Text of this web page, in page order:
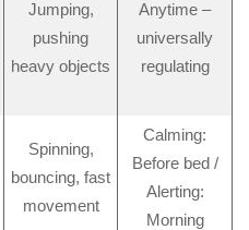
Jumping,
pushing
heavy objects
Anytime –
universally
regulating
Spinning,
bouncing, fast
movement
Calming:
Before bed /
Alerting:
Morning